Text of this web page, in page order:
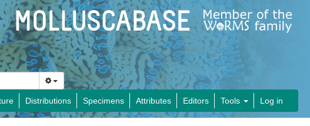
Distributions Specimens Attributes Editors Tools Log in